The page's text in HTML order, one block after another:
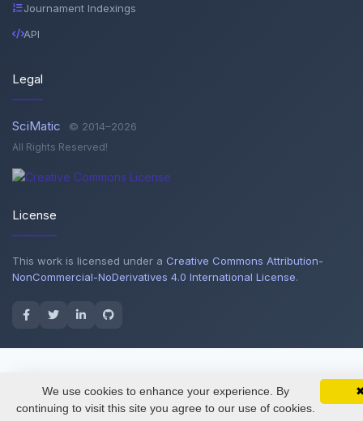
SciMatic on Your Phone
Track your articles, view certificates, and stay
updated — anywhere, anytime.
Google
Journament Indexings
API
Legal
SciMatic © 2014–2026
All Rights Reserved!
License
This work is licensed under a Creative Commons Attribution-
NonCommercial-NoDerivatives 4.0 International License.
We use cookies to enhance your experience. By
continuing to visit this site you agree to our use of cookies.